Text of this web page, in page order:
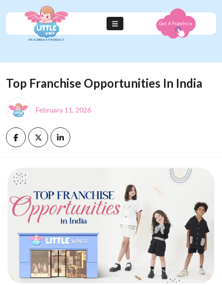
Get A Franchise
Top Franchise Opportunities In India
February 11, 2026